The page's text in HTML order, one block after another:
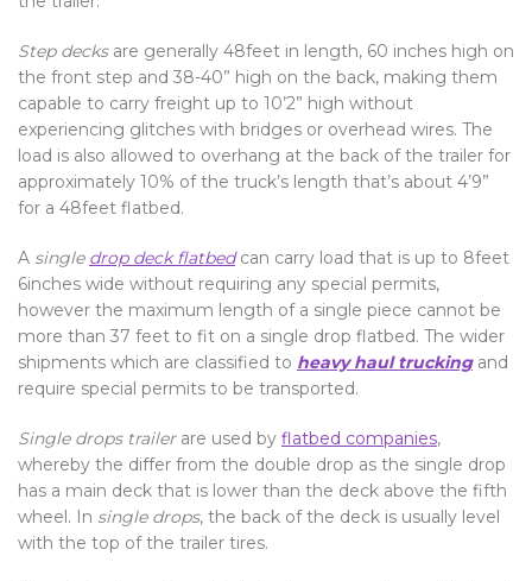
Step decksare generally 48feet in length, 60 inches high on
the front step and 38-40” high on the back, making them
capable to carry freight up to 10’2” high without
experiencing glitches with bridges or overhead wires. The
load is also allowed to overhang at the back of the trailer for
approximately 10% of the truck’s length that’s about 4’9”
for a 48feet flatbed.
A single drop deck flatbedcan carry load that is up to 8feet
6inches wide without requiring any special permits,
however the maximum length of a single piece cannot be
more than 37 feet to fit on a single drop flatbed. The wider
shipments which are classified to heavy haul truckingand
require special permits to be transported.
Single drops trailerare used by flatbed companies,
whereby the differ from the double drop as the single drop
has a main deck that is lower than the deck above the fifth
wheel. In single drops, the back of the deck is usually level
with the top of the trailer tires.